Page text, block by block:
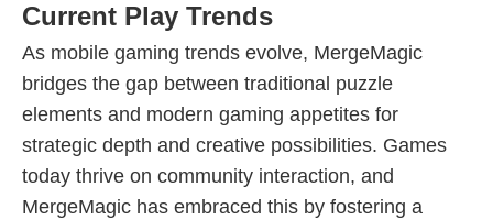
Current Play Trends
As mobile gaming trends evolve, MergeMagic
bridges the gap between traditional puzzle
elements and modern gaming appetites for
strategic depth and creative possibilities. Games
today thrive on community interaction, and
MergeMagic has embraced this by fostering a